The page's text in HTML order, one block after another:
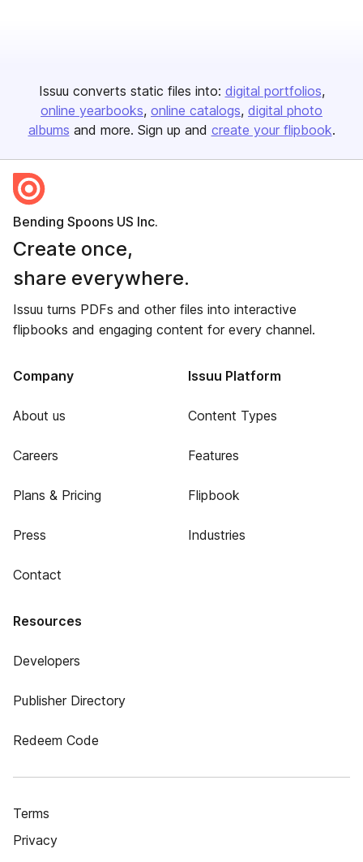
Issuu converts static files into: digital portfolios
online yearbooks online catalogs digital photo
albums and more. Sign up and create your flipbook.
Bending Spoons US Inc.
Create once,
share everywhere.
Issuu turns PDFs and other files into interactive
flipbooks and engaging content for every channel.
Company
About us
Careers
Plans & Pricing
Press
Contact
Issuu Platform
Content Types
Features
Flipbook
Industries
Resources
Developers
Publisher Directory
Redeem Code
Terms
Privacy